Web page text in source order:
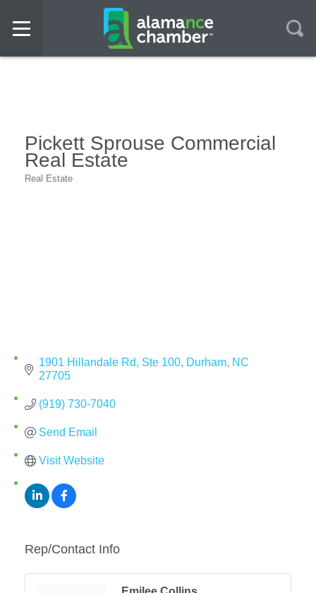
Pickett Sprouse Commercial
Real Estate
Real Estate
1901 Hillandale Rd Ste 100 Durham NC
27705
(919) 730-7040
Send Email
Visit Website
Rep/Contact Info